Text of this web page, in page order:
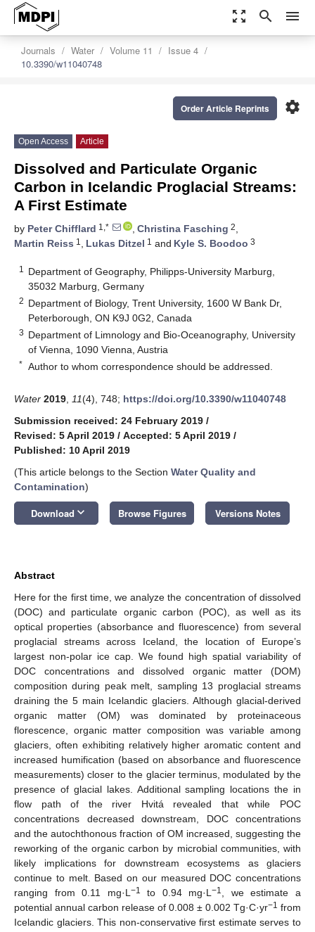
zoom_out_map search menu
Journals Water Volume 11
Issue 4
10.3390/w11040748
settings
Order Article Reprints
Open Access Article
Dissolved and Particulate Organic
Carbon in Icelandic Proglacial Streams:
A First Estimate
by Peter Chifflard 1,* , Christina Fasching 2,
Martin Reiss 1 , Lukas Ditzel 1 and Kyle S. Boodoo 3
1
Department of Geography, Philipps-University Marburg,
35032 Marburg, Germany
2 Department of Biology, Trent University, 1600 W Bank Dr,
Peterborough, ON K9J 0G2, Canada
3 Department of Limnology and Bio-Oceanography, University
of Vienna, 1090 Vienna, Austria
* Author to whom correspondence should be addressed.
Water 2019 11(4), 748; https://doi.org/10.3390/w11040748
Submission received: 24 February 2019 /
Revised: 5 April 2019 / Accepted: 5 April 2019 /
Published: 10 April 2019
(This article belongs to the Section Water Quality and
Contamination)
Download keyboard_arrow_down Browse Figures Versions Notes
Abstract
Here for the first time, we analyze the concentration of dissolved
(DOC) and particulate organic carbon (POC), as well as its
optical properties (absorbance and fluorescence) from several
proglacial streams across Iceland, the location of Europe’s
largest non-polar ice cap. We found high spatial variability of
DOC concentrations and dissolved organic matter (DOM)
composition during peak melt, sampling 13 proglacial streams
draining the 5 main Icelandic glaciers. Although glacial-derived
organic matter (OM) was dominated by proteinaceous
florescence, organic matter composition was variable among
glaciers, often exhibiting relatively higher aromatic content and
increased humification (based on absorbance and fluorescence
measurements) closer to the glacier terminus, modulated by the
presence of glacial lakes. Additional sampling locations the in
flow path of the river Hvitá revealed that while POC
concentrations decreased downstream, DOC concentrations
and the autochthonous fraction of OM increased, suggesting the
reworking of the organic carbon by microbial communities, with
likely implications for downstream ecosystems as glaciers
continue to melt. Based on our measured DOC concentrations
ranging from 0.11 mg·L −1 to 0.94 mg·L−1
, we estimate a
potential annual carbon release of 0.008 ± 0.002 Tg·C·yr−1 from
Icelandic glaciers. This non-conservative first estimate serves to